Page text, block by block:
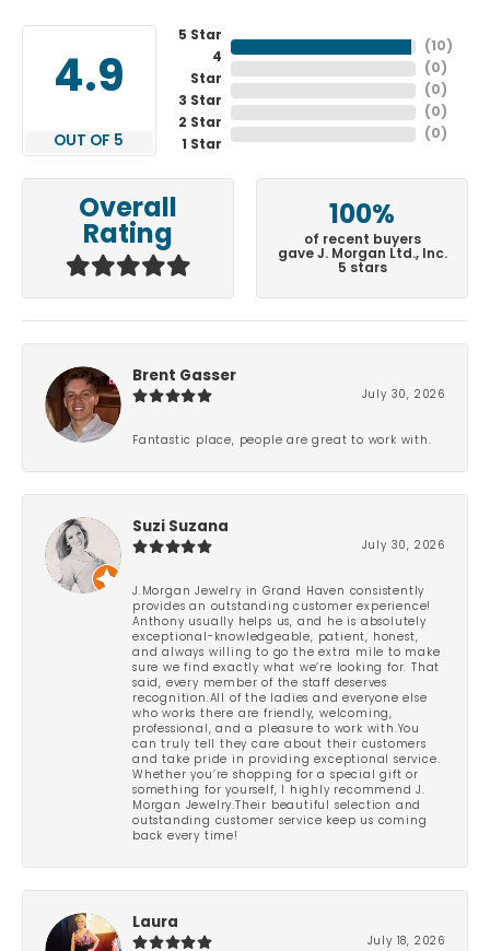
4.9
OUT OF 5
5 Star
4
Star
3 Star
2 Star
1 Star
( 10 )
( 0 )
( 0 )
( 0 )
( 0 )
Overall
Rating
100%
of recent buyers
gave J. Morgan Ltd., Inc.
5 stars
Brent Gasser
July 30, 2026
Fantastic place, people are great to work with.
Suzi Suzana
July 30, 2026
J.Morgan Jewelry in Grand Haven consistently
provides an outstanding customer experience!
Anthony usually helps us, and he is absolutely
exceptional-knowledgeable, patient, honest,
and always willing to go the extra mile to make
sure we find exactly what we’re looking for. That
said, every member of the staff deserves
recognition.All of the ladies and everyone else
who works there are friendly, welcoming,
professional, and a pleasure to work with.You
can truly tell they care about their customers
and take pride in providing exceptional service.
Whether you’re shopping for a special gift or
something for yourself, I highly recommend J.
Morgan Jewelry.Their beautiful selection and
outstanding customer service keep us coming
back every time!
Laura
July 18, 2026